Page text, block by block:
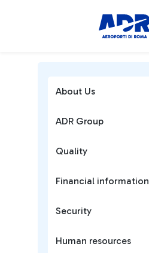
About Us
ADR Group
Quality
Financial information
Security
Human resources